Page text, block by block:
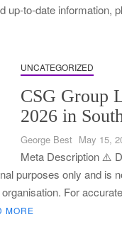
at
2026
Guide
up-to-date information,
UNCATEGORIZED
CSG Group
2026 in
George Best May 15,
Meta Description ⚠️
purposes only and is
For
MORE